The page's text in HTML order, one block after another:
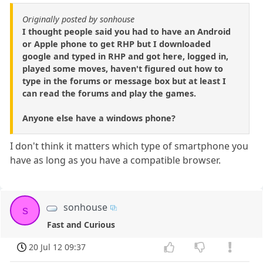
Originally posted by sonhouse
I thought people said you had to have an Android
or Apple phone to get RHP but I downloaded
google and typed in RHP and got here, logged in,
played some moves, haven't figured out how to
type in the forums or message box but at least I
can read the forums and play the games.
Anyone else have a windows phone?
I don't think it matters which type of smartphone you
have as long as you have a compatible browser.
s sonhouse
Fast and Curious
20 Jul 12 09:37